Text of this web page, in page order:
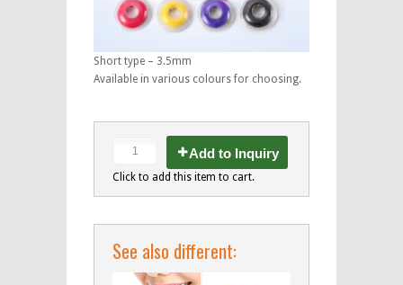
Short type – 3.5mm
Available in various colours for choosing.
Add to Inquiry
Click to add this item to cart.
See also different: